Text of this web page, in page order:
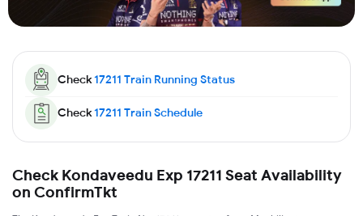
Check17211 Train Running Status
Check17211 Train Schedule
Check Kondaveedu Exp 17211 Seat Availability
on ConfirmTkt